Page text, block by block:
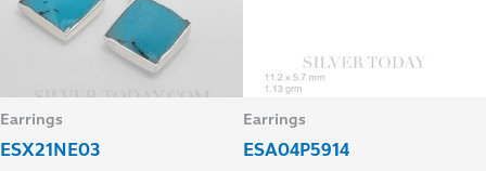
Earrings
ESX21NE03
Earrings
ESA04P5914